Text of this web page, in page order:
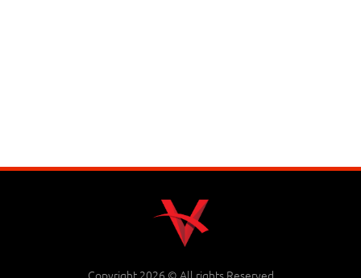
Copyright 2026 © All rights Reserved